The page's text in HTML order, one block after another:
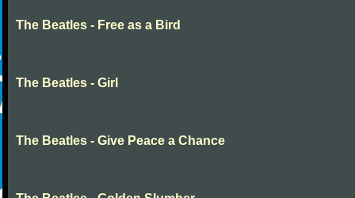
The Beatles - Free as a Bird
The Beatles - Girl
The Beatles - Give Peace a Chance